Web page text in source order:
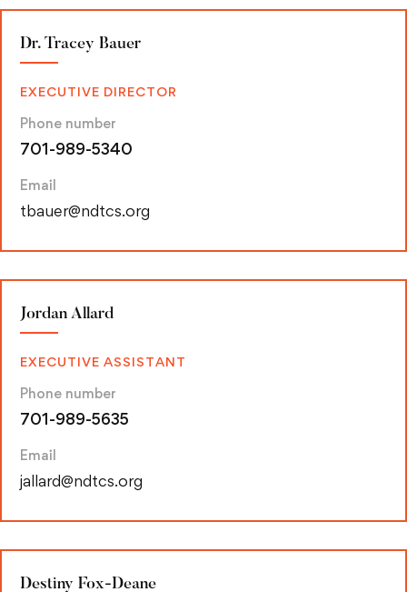
Dr. Tracey Bauer
EXECUTIVE DIRECTOR
Phone number
701-989-5340
Email
tbauer@ndtcs.org
Jordan Allard
EXECUTIVE ASSISTANT
Phone number
701-989-5635
Email
jallard@ndtcs.org
Destiny Fox-Deane